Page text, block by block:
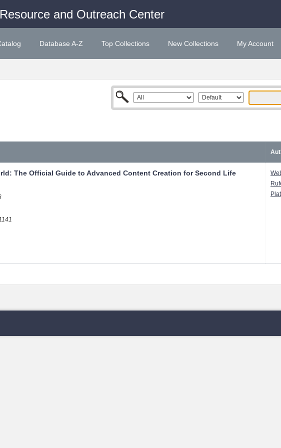
and Outreach Center
Database A-Z Top Collections New Collections My Account
The Official Guide to Advanced Content Creation for Second Life